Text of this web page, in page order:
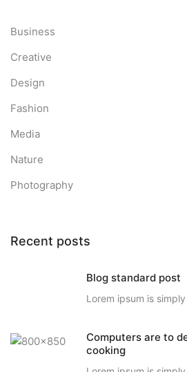
Business
Creative
Design
Fashion
Media
Nature
Photography
Recent posts
Blog standard post
Lorem ipsum is
Computers are to
cooking